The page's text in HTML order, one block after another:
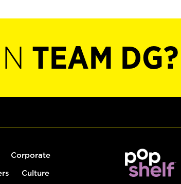
TEAM DG?
Corporate
Culture